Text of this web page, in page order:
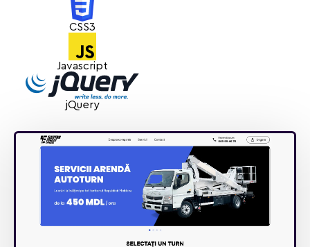
CSS3
Javascript
jQuery